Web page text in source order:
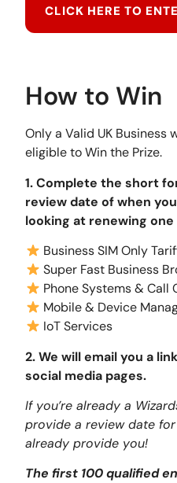
CLICK HERE TO
How to Win
Only a Valid UK Business
eligible to Win the Prize.
1. Complete the short
review date of when
looking at renewing
Business SIM Only
Super Fast Business
Phone Systems & Call
Mobile & Device
IoT Services
2. We will email you a
social media pages.
If you’re already a
provide a review date
already provide you!
The first 100 qualified